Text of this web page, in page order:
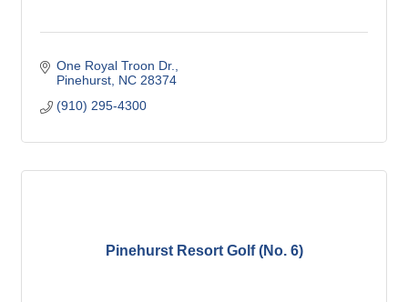
One Royal Troon Dr.
Pinehurst NC 28374
(910) 295-4300
Pinehurst Resort Golf (No. 6)